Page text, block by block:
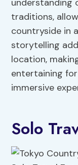
understanding
traditions,
countryside in
storytelling
location,
entertaining
immersive
Solo